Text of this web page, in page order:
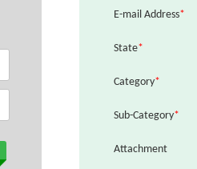
E-mail Address*
State*
Category*
Sub-Category*
Attachment